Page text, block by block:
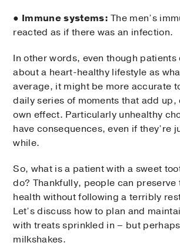
● Immune systems: The men’s
reacted as if there was an infection.
In other words, even though patients
about a heart-healthy lifestyle as
average, it might be more accurate
daily series of moments that add up,
own effect. Particularly unhealthy
have consequences, even if they’re
while.
So, what is a patient with a sweet
do? Thankfully, people can preserve
health without following a terribly
Let’s discuss how to plan and
with treats sprinkled in – but
milkshakes.